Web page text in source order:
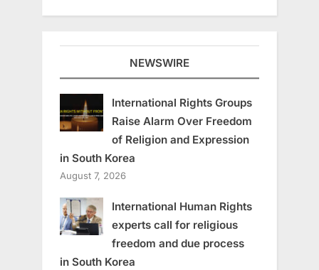
NEWSWIRE
International Rights Groups
Raise Alarm Over Freedom
of Religion and Expression
in South Korea
August 7, 2026
International Human Rights
experts call for religious
freedom and due process
in South Korea